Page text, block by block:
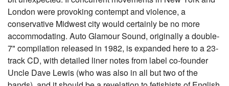
London were provoking contempt and violence, a
conservative Midwest city would certainly be no more
accommodating. Auto Glamour Sound, originally a double-
7" compilation released in 1982, is expanded here to a 23-
track CD, with detailed liner notes from label co-founder
Uncle Dave Lewis (who was also in all but two of the